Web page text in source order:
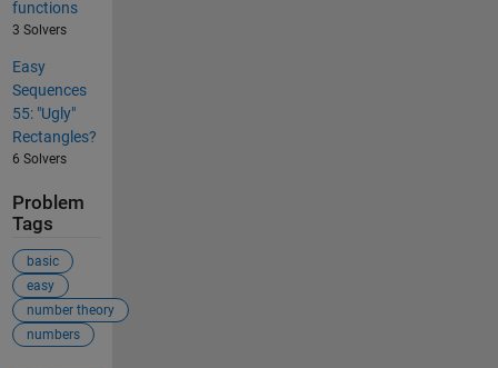
functions
3 Solvers
Easy
Sequences
55: "Ugly"
Rectangles?
6 Solvers
Problem
Tags
basic
easy
number theory
numbers